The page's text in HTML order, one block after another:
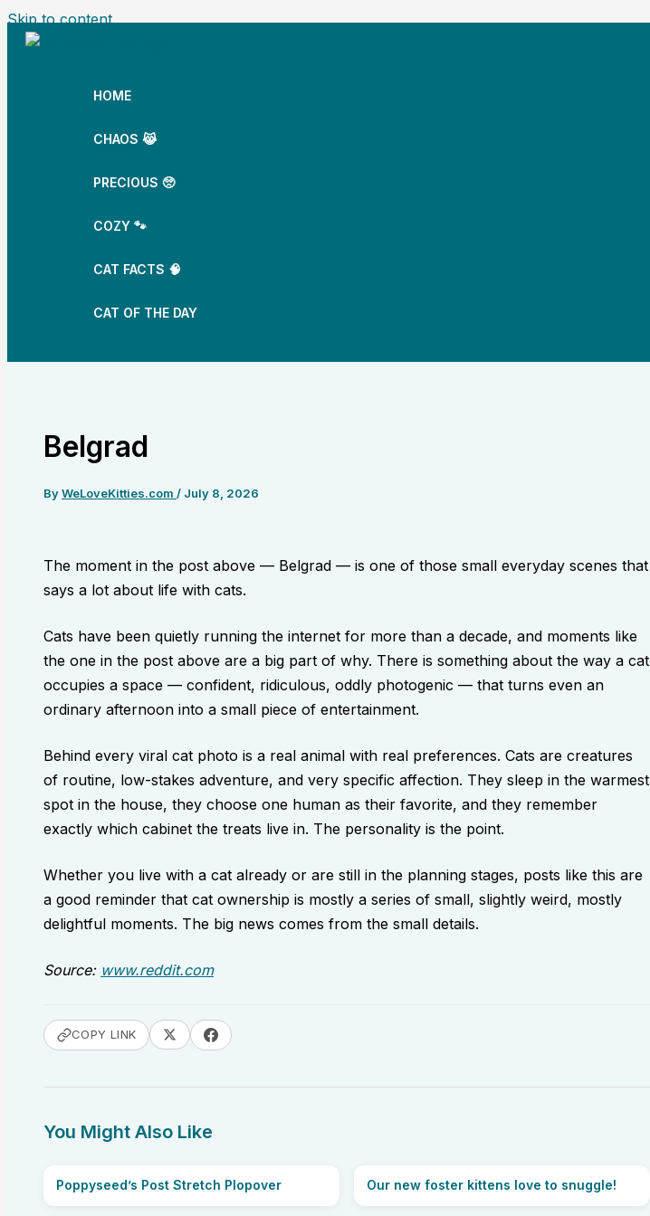
Skip to content
HOME
CHAOS 😹
PRECIOUS 🥺
COZY 🐾
CAT FACTS 🧠
CAT OF THE DAY
Belgrad
ByWeLoveKitties.com / July 8, 2026
The moment in the post above — Belgrad — is one of those small everyday scenes that
says a lot about life with cats.
Cats have been quietly running the internet for more than a decade, and moments like
the one in the post above are a big part of why. There is something about the way a cat
occupies a space — confident, ridiculous, oddly photogenic — that turns even an
ordinary afternoon into a small piece of entertainment.
Behind every viral cat photo is a real animal with real preferences. Cats are creatures
of routine, low-stakes adventure, and very specific affection. They sleep in the warmest
spot in the house, they choose one human as their favorite, and they remember
exactly which cabinet the treats live in. The personality is the point.
Whether you live with a cat already or are still in the planning stages, posts like this are
a good reminder that cat ownership is mostly a series of small, slightly weird, mostly
delightful moments. The big news comes from the small details.
Source: www.reddit.com
COPY LINK
You Might Also Like
Poppyseed’s Post Stretch Plopover Our new foster kittens love to snuggle!